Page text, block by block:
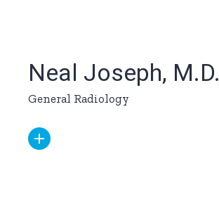
Neal Joseph, M.D.
General Radiology